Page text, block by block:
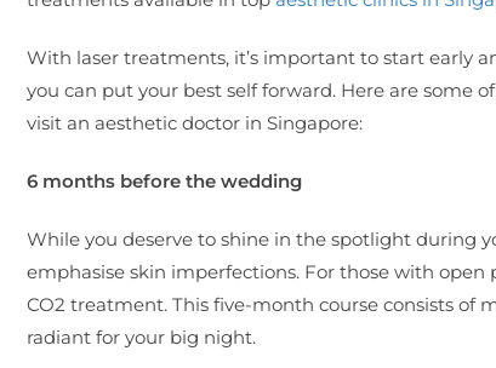
With laser treatments, it’s important to start early
you can put your best self forward. Here are some
visit an aesthetic doctor in Singapore:
6 months before the wedding
While you deserve to shine in the spotlight during
emphasise skin imperfections. For those with open
CO2 treatment. This five-month course consists of
radiant for your big night.